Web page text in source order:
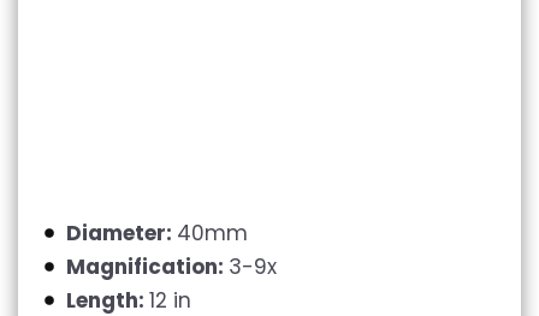
Diameter: 40mm
Magnification: 3-9x
Length: 12 in